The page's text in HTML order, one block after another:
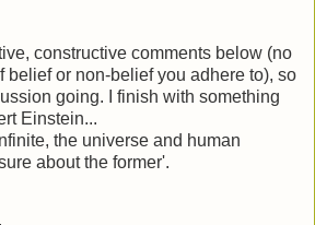
constructive comments below (no
belief or non-belief you adhere to), so
going. I finish with something
Einstein...
the universe and human
about the former'.